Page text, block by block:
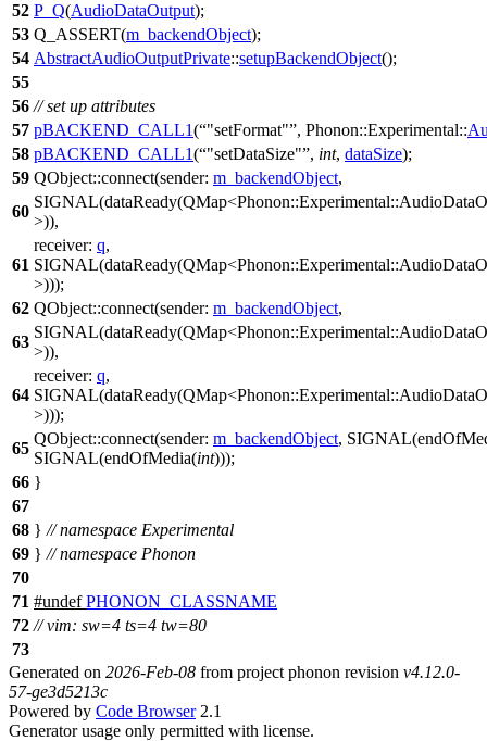
52 P_Q(AudioDataOutput);
53 Q_ASSERT(m_backendObject);
54 AbstractAudioOutputPrivate::setupBackendObject();
55
56 // set up attributes
57 pBACKEND_CALL1( "setFormat" , Phonon::Experimental::
58 pBACKEND_CALL1( "setDataSize" , int, dataSize);
59 QObject::connect(sender: m_backendObject,
60
SIGNAL
>)),
61
receiver: q,
SIGNAL
>)));
62 QObject::connect(sender: m_backendObject,
63
SIGNAL
>)),
64
receiver: q,
SIGNAL
>)));
65
QObject::connect(sender: m_backendObject, SIGNAL
SIGNAL(endOfMedia(int)));
66 }
67
68 } // namespace Experimental
69 } // namespace Phonon
70
71 #undefPHONON_CLASSNAME
72 // vim: sw=4 ts=4 tw=80
73
Generated on 2026-Feb-08 from project phonon revision v4.12.0-
57-ge3d5213c
Powered by Code Browser2.1
Generator usage only permitted with license.